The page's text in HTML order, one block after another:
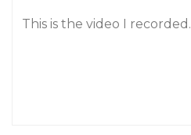
This is the video I recorded.